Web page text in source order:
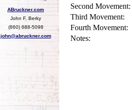
ABruckner.com
John F. Berky
(860) 688-5098
john@abruckner.com
Second Movement:
Third Movement:
Fourth Movement:
Notes: